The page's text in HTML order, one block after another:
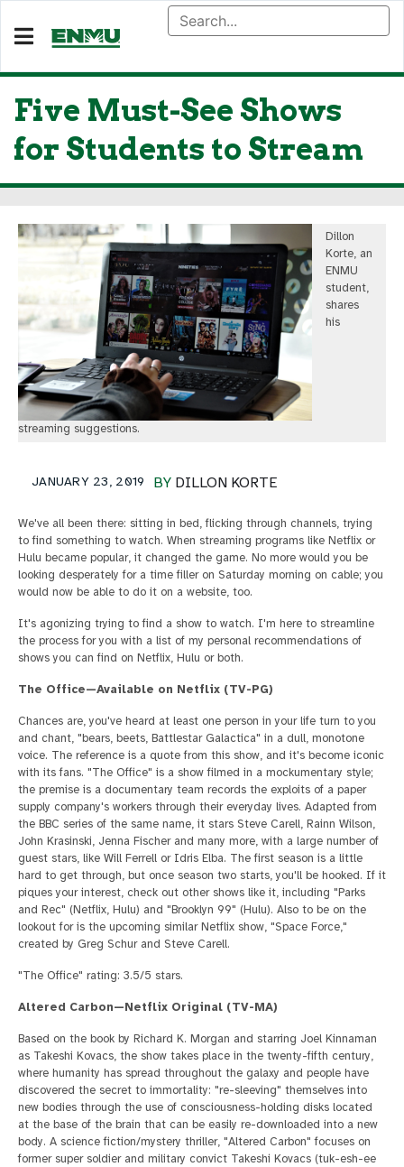
Five Must-See Shows
for Students to Stream
Dillon
Korte, an
ENMU
student,
shares
his
streaming suggestions.
BY DILLON KORTE
JANUARY 23, 2019
We've all been there: sitting in bed, flicking through channels, trying
to find something to watch. When streaming programs like Netflix or
Hulu became popular, it changed the game. No more would you be
looking desperately for a time filler on Saturday morning on cable; you
would now be able to do it on a website, too.
It's agonizing trying to find a show to watch. I'm here to streamline
the process for you with a list of my personal recommendations of
shows you can find on Netflix, Hulu or both.
The Office—Available on Netflix (TV-PG)
Chances are, you've heard at least one person in your life turn to you
and chant, "bears, beets, Battlestar Galactica" in a dull, monotone
voice. The reference is a quote from this show, and it's become iconic
with its fans. "The Office" is a show filmed in a mockumentary style;
the premise is a documentary team records the exploits of a paper
supply company's workers through their everyday lives. Adapted from
the BBC series of the same name, it stars Steve Carell, Rainn Wilson,
John Krasinski, Jenna Fischer and many more, with a large number of
guest stars, like Will Ferrell or Idris Elba. The first season is a little
hard to get through, but once season two starts, you'll be hooked. If it
piques your interest, check out other shows like it, including "Parks
and Rec" (Netflix, Hulu) and "Brooklyn 99" (Hulu). Also to be on the
lookout for is the upcoming similar Netflix show, "Space Force,"
created by Greg Schur and Steve Carell.
"The Office" rating: 3.5/5 stars.
Altered Carbon—Netflix Original (TV-MA)
Based on the book by Richard K. Morgan and starring Joel Kinnaman
as Takeshi Kovacs, the show takes place in the twenty-fifth century,
where humanity has spread throughout the galaxy and people have
discovered the secret to immortality: "re-sleeving" themselves into
new bodies through the use of consciousness-holding disks located
at the base of the brain that can be easily re-downloaded into a new
body. A science fiction/mystery thriller, "Altered Carbon" focuses on
former super soldier and military convict Takeshi Kovacs (tuk-esh-ee